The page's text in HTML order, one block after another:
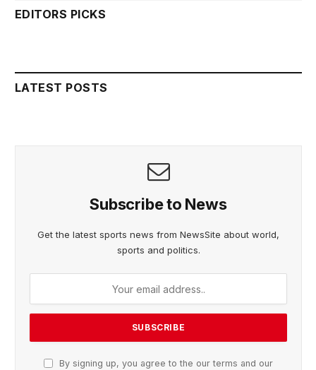
EDITORS PICKS
LATEST POSTS
Subscribe to News
Get the latest sports news from NewsSite about world,
sports and politics.
By signing up, you agree to the our terms and our